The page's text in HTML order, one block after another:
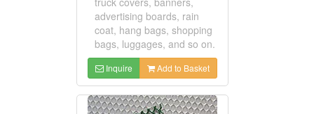
advertising boards, rain
coat, hang bags, shopping
bags, luggages, and so on.
Inquire Add to Basket